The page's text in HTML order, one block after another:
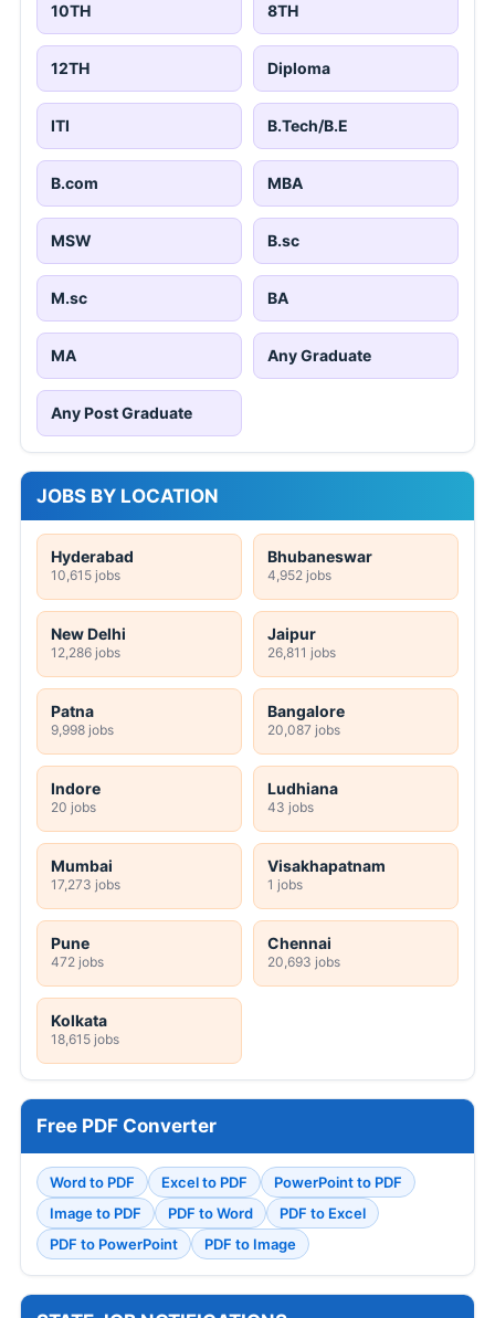
10TH 8TH
12TH Diploma
ITI B.Tech/B.E
B.com MBA
MSW B.sc
M.sc BA
MA Any Graduate
Any Post Graduate
JOBS BY LOCATION
Hyderabad
10,615 jobs
Bhubaneswar
4,952 jobs
New Delhi
12,286 jobs
Jaipur
26,811 jobs
Patna
9,998 jobs
Bangalore
20,087 jobs
Indore
20 jobs
Ludhiana
43 jobs
Mumbai
17,273 jobs
Visakhapatnam
1 jobs
Pune
472 jobs
Chennai
20,693 jobs
Kolkata
18,615 jobs
Free PDF Converter
Word to PDF Excel to PDF
PowerPoint to PDF
Image to PDF
PDF to Word
PDF to Excel
PDF to PowerPoint
PDF to Image